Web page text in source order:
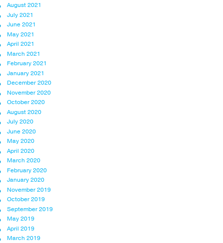
August 2021
July 2021
June 2021
May 2021
April 2021
March 2021
February 2021
January 2021
December 2020
November 2020
October 2020
August 2020
July 2020
June 2020
May 2020
April 2020
March 2020
February 2020
January 2020
November 2019
October 2019
September 2019
May 2019
April 2019
March 2019